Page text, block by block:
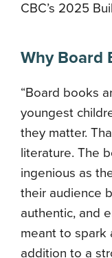
CBC’s 2025
Why Board
“Board books
youngest
they matter.
literature. The
ingenious as
their audience
authentic, and
meant to spark
addition to a